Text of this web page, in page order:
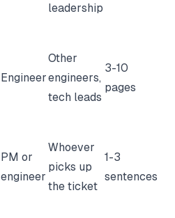
leadership
Engineer
Other
engineers,
tech leads
3-10
pages
PM or
engineer
Whoever
picks up
the ticket
1-3
sentences